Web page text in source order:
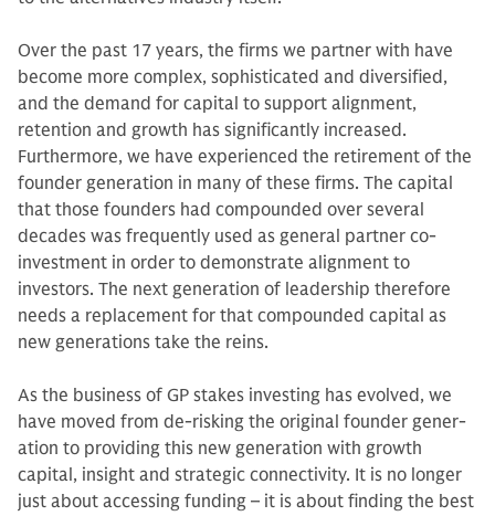
Over the past 17 years, the firms we partner with have
become more com­plex, sophisticated and diversified,
and the demand for capital to support align­ment,
retention and growth has sig­nificantly increased.
Furthermore, we have experienced the retirement of the
founder generation in many of these firms. The capital
that those founders had compounded over several
decades was frequently used as general partner co-
investment in order to demonstrate alignment to
investors. The next gen­eration of leadership therefore
needs a replacement for that compounded cap­ital as
new generations take the reins.
As the business of GP stakes invest­ing has evolved, we
have moved from de-risking the original founder gener­
ation to providing this new generation with growth
capital, insight and strategic connectivity. It is no longer
just about accessing funding – it is about finding the best